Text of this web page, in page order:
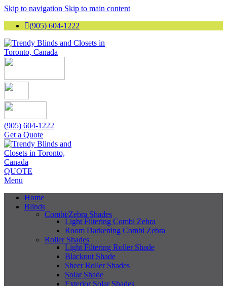
Skip to navigation Skip to main content
(905) 604-1222
(905) 604-1222
Get a Quote
QUOTE
Menu
Home
Blinds
Combi/Zebra Shades
Light Filtering Combi Zebra
Room Darkening Combi Zebra
Roller Shades
Light Filtering Roller Shade
Blackout Shade
Sheer Roller Shades
Solar Shade
Exterior Solar Shades